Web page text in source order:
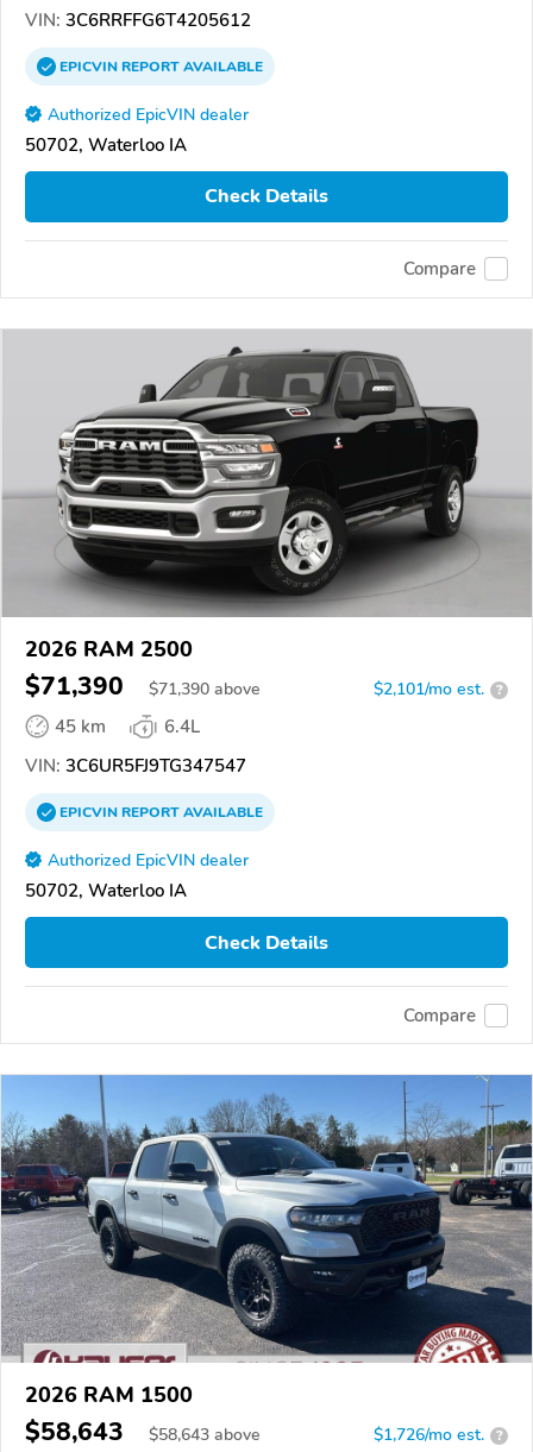
VIN: 3C6RRFFG6T4205612
EPICVINREPORTAVAILABLE
Authorized EpicVIN dealer
50702, Waterloo IA
Check Details
Compare
2026 RAM 2500
$71,390 $71,390 above $2,101/mo est. ?
45 km
6.4L
VIN: 3C6UR5FJ9TG347547
EPICVINREPORTAVAILABLE
Authorized EpicVIN dealer
50702, Waterloo IA
Check Details
Compare
2026 RAM 1500
$58,643 $58,643 above $1,726/mo est. ?